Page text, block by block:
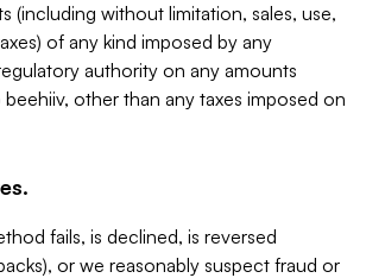
(including without limitation, sales, use,
of any kind imposed by any
authority on any amounts
other than any taxes imposed on
fails, is declined, is reversed
or we reasonably suspect fraud or